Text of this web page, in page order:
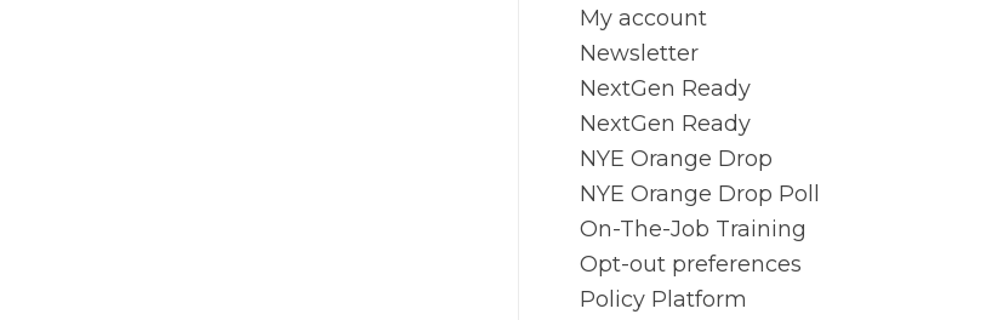
My account
Newsletter
NextGen Ready
NextGen Ready
NYE Orange Drop
NYE Orange Drop Poll
On-The-Job Training
Opt-out preferences
Policy Platform